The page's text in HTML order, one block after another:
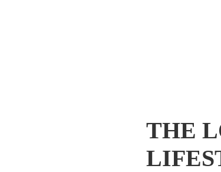
THE